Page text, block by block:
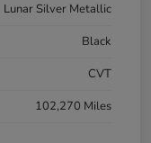
Lunar Silver Metallic
Black
CVT
102,270 Miles